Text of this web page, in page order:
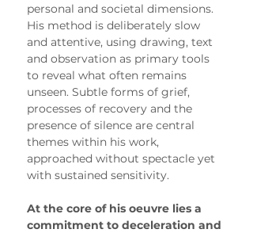
personal and societal dimensions.
His method is deliberately slow
and attentive, using drawing, text
and observation as primary tools
to reveal what often remains
unseen. Subtle forms of grief,
processes of recovery and the
presence of silence are central
themes within his work,
approached without spectacle yet
with sustained sensitivity.
At the core of his oeuvre lies a
commitment to deceleration and